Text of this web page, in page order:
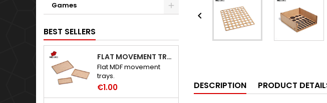
Games
BEST SELLERS
FLAT MOVEMENT TRAYS
Flat MDF movement
trays.
€1.00

DESCRIPTION PRODUCT